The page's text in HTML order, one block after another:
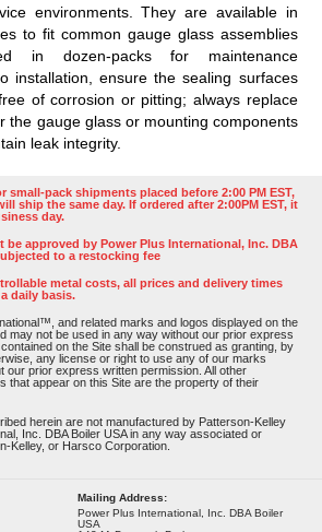
environments. They are available in
to fit common gauge glass assemblies
in dozen-packs for maintenance
installation, ensure the sealing surfaces
of corrosion or pitting; always replace
the gauge glass or mounting components
leak integrity.
small-pack shipments placed before 2:00 PM EST,
ship the same day. If ordered after 2:00PM EST, it
day.
be approved by Power Plus International, Inc. DBA
to a restocking fee
metal costs, all prices and delivery times
daily basis.
and related marks and logos displayed on the
may not be used in any way without our prior express
on the Site shall be construed as granting, by
any license or right to use any of our marks
our prior express written permission. All other
that appear on this Site are the property of their
herein are not manufactured by Patterson-Kelley
Inc. DBA Boiler USA in any way associated or
Kelley, or Harsco Corporation.
Mailing Address:
Power Plus International, Inc. DBA Boiler
USA